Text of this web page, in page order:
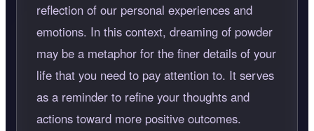
reflection of our personal experiences and
emotions. In this context, dreaming of powder
may be a metaphor for the finer details of your
life that you need to pay attention to. It serves
as a reminder to refine your thoughts and
actions toward more positive outcomes.